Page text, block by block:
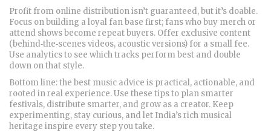
Profit from online distribution isn’t guaranteed, but it’s doable.
Focus on building a loyal fan base first; fans who buy merch or
attend shows become repeat buyers. Offer exclusive content
(behind‑the‑scenes videos, acoustic versions) for a small fee.
Use analytics to see which tracks perform best and double
down on that style.
Bottom line: the best music advice is practical, actionable, and
rooted in real experience. Use these tips to plan smarter
festivals, distribute smarter, and grow as a creator. Keep
experimenting, stay curious, and let India’s rich musical
heritage inspire every step you take.